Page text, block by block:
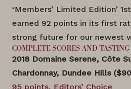
‘Members’ Limited Edition’
earned 92 points in its first
strong future for our newest
COMPLETE SCORES AND
2018 Domaine Serene, Côte
Chardonnay, Dundee Hills
95 points, Editors’ Choice